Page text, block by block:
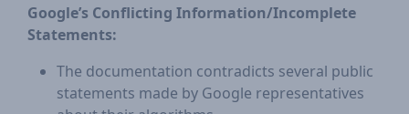
Google’s Conflicting Information/Incomplete
Statements:
The documentation contradicts several public
statements made by Google representatives